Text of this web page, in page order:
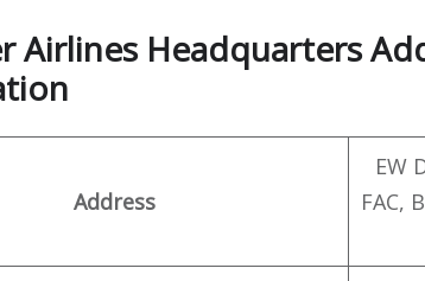
Airlines Headquarters
Address
EW
FAC,